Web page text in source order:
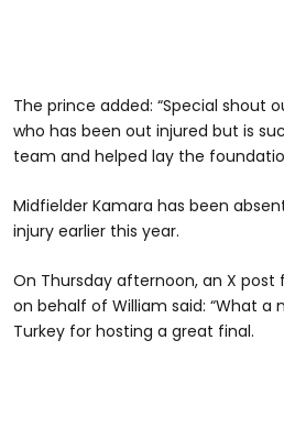
The prince added: “Special shout
who has been out injured but is
team and helped lay the
Midfielder Kamara has been
injury earlier this year.
On Thursday afternoon, an X post
on behalf of William said: “What a
Turkey for hosting a great final.